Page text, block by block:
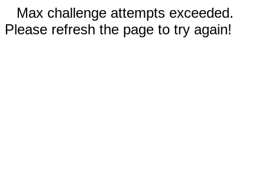
Max challenge attempts exceeded.
Please refresh the page to try again!